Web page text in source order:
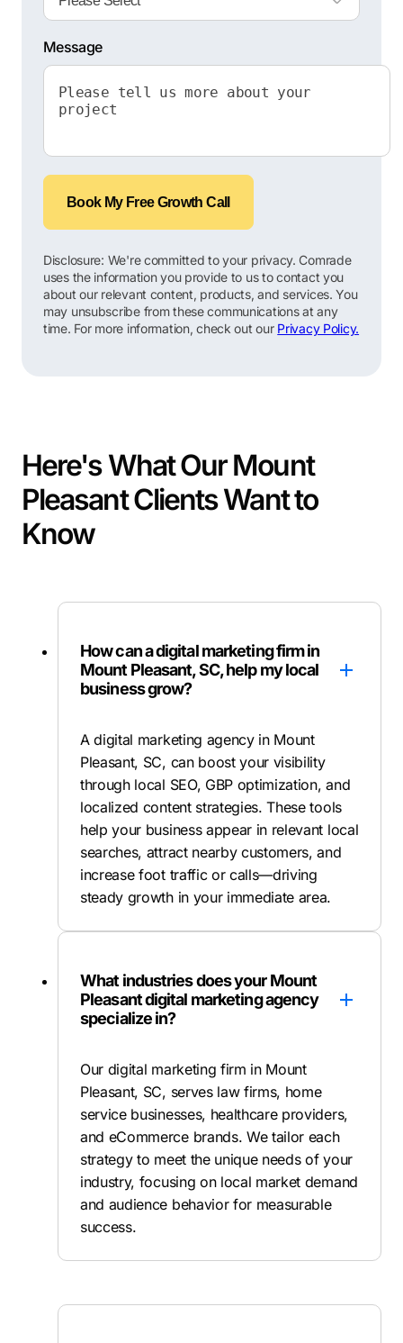
Message
Book My Free Growth Call
Disclosure: We're committed to your privacy. Comrade
uses the information you provide to us to contact you
about our relevant content, products, and services. You
may unsubscribe from these communications at any
time. For more information, check out our Privacy Policy.
Here's What Our Mount
Pleasant Clients Want to
Know
How can a digital marketing firm in
Mount Pleasant, SC, help my local
business grow?
A digital marketing agency in Mount
Pleasant, SC, can boost your visibility
through local SEO, GBP optimization, and
localized content strategies. These tools
help your business appear in relevant local
searches, attract nearby customers, and
increase foot traffic or calls—driving
steady growth in your immediate area.
What industries does your Mount
Pleasant digital marketing agency
specialize in?
Our digital marketing firm in Mount
Pleasant, SC, serves law firms, home
service businesses, healthcare providers,
and eCommerce brands. We tailor each
strategy to meet the unique needs of your
industry, focusing on local market demand
and audience behavior for measurable
success.